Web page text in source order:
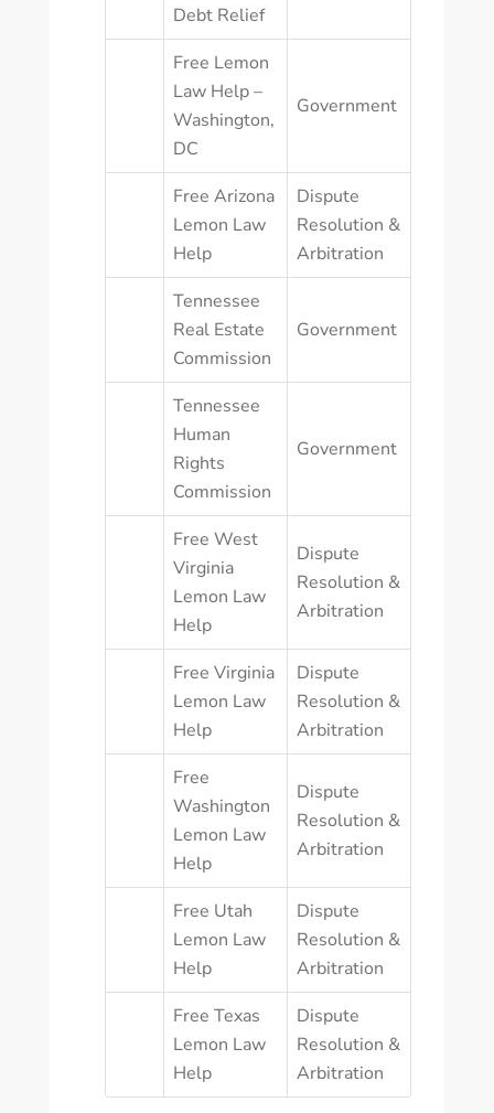
Debt Relief
Free Lemon
Law Help –
Washington,
DC
Government
Free Arizona
Lemon Law
Help
Dispute
Resolution &
Arbitration
Tennessee
Real Estate
Commission
Government
Tennessee
Human
Rights
Commission
Government
Free West
Virginia
Lemon Law
Help
Dispute
Resolution &
Arbitration
Free Virginia
Lemon Law
Help
Dispute
Resolution &
Arbitration
Free
Washington
Lemon Law
Help
Dispute
Resolution &
Arbitration
Free Utah
Lemon Law
Help
Dispute
Resolution &
Arbitration
Free Texas
Lemon Law
Help
Dispute
Resolution &
Arbitration